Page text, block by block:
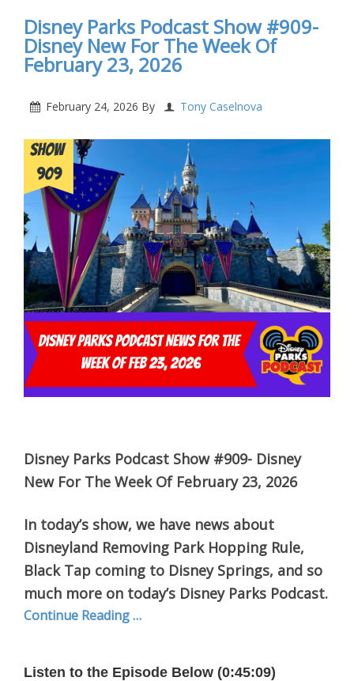
Disney Parks Podcast Show #909-
Disney New For The Week Of
February 23, 2026
February 24, 2026 By Tony Caselnova
Disney Parks Podcast Show #909- Disney
New For The Week Of February 23, 2026
In today’s show, we have news about
Disneyland Removing Park Hopping Rule,
Black Tap coming to Disney Springs, and so
much more on today’s Disney Parks Podcast.
Continue Reading …
Listen to the Episode Below (0:45:09)